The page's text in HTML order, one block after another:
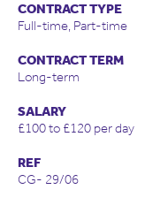
CONTRACT TYPE
Full-time, Part-time
CONTRACT TERM
Long-term
SALARY
£100 to £120 per day
REF
CG- 29/06